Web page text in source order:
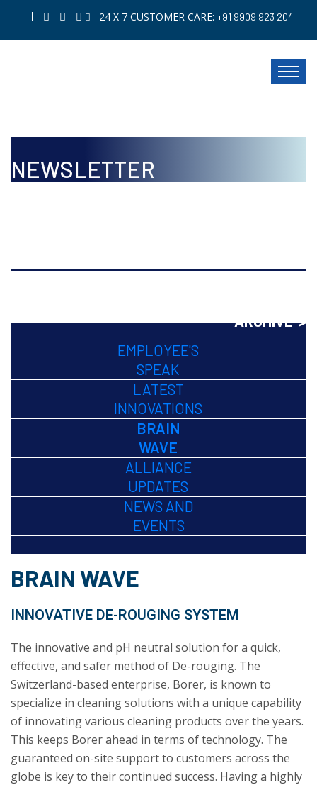
| 24 X 7 CUSTOMER CARE: +91 9909 923 204
NEWSLETTER
ARCHIVE >
EMPLOYEE'S
SPEAK
LATEST
INNOVATIONS
BRAIN
WAVE
ALLIANCE
UPDATES
NEWS AND
EVENTS
BRAIN WAVE
INNOVATIVE DE-ROUGING SYSTEM
The innovative and pH neutral solution for a quick,
effective, and safer method of De-rouging. The
Switzerland-based enterprise, Borer, is known to
specialize in cleaning solutions with a unique capability
of innovating various cleaning products over the years.
This keeps Borer ahead in terms of technology. The
guaranteed on-site support to customers across the
globe is key to their continued success. Having a highly